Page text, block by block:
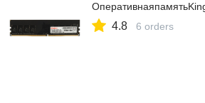
4.8 6 orders